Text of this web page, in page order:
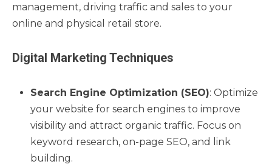
management, driving traffic and sales to your
online and physical retail store.
Digital Marketing Techniques
Search Engine Optimization (SEO): Optimize
your website for search engines to improve
visibility and attract organic traffic. Focus on
keyword research, on-page SEO, and link
building.